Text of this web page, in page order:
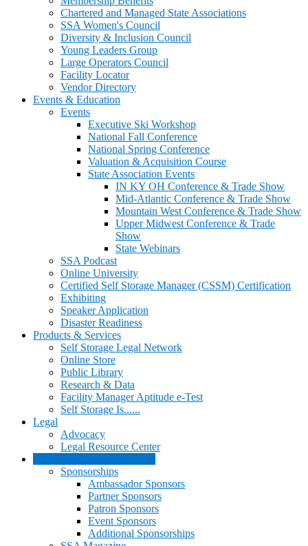
Chartered and Managed State Associations
SSA Women's Council
Diversity & Inclusion Council
Young Leaders Group
Large Operators Council
Facility Locator
Vendor Directory
Events & Education
Events
Executive Ski Workshop
National Fall Conference
National Spring Conference
Valuation & Acquisition Course
State Association Events
IN KY OH Conference & Trade Show
Mid-Atlantic Conference & Trade Show
Mountain West Conference & Trade Show
Upper Midwest Conference & Trade
Show
State Webinars
SSA Podcast
Online University
Certified Self Storage Manager (CSSM) Certification
Exhibiting
Speaker Application
Disaster Readiness
Products & Services
Self Storage Legal Network
Online Store
Public Library
Research & Data
Facility Manager Aptitude e-Test
Self Storage Is......
Legal
Advocacy
Legal Resource Center
Sponsorships
Ambassador Sponsors
Partner Sponsors
Patron Sponsors
Event Sponsors
Additional Sponsorships